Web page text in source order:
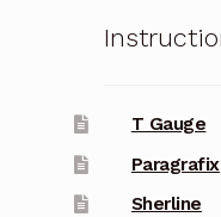
T Gauge
Paragrafix
Sherline